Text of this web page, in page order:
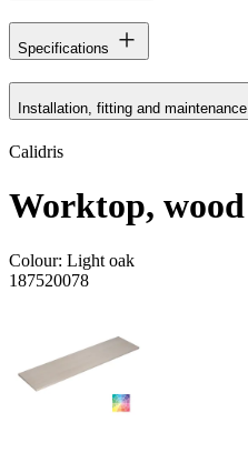
Specifications
Installation, fitting and maintenance
Calidris
Worktop, wood
Colour: Light oak
187520078